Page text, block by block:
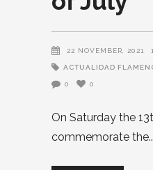
22 NOVEMBER, 2021
ACTUALIDAD
0 0
On Saturday the
commemorate the